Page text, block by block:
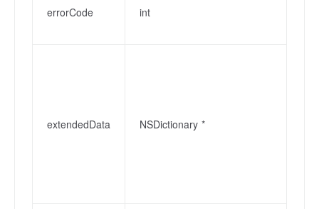
errorCode int
extendedData NSDictionary *